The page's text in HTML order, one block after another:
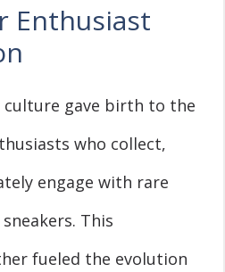
Enthusiast
culture gave birth to the
who collect,
engage with rare
This
fueled the evolution